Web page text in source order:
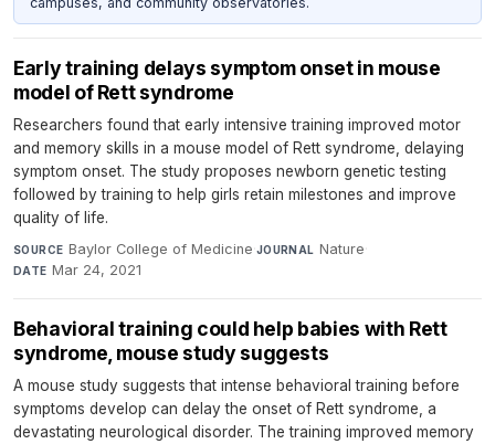
Early training delays symptom onset in mouse
model of Rett syndrome
Researchers found that early intensive training improved motor
and memory skills in a mouse model of Rett syndrome, delaying
symptom onset. The study proposes newborn genetic testing
followed by training to help girls retain milestones and improve
quality of life.
SOURCE Baylor College of Medicine·JOURNAL Nature·
DATE Mar 24, 2021
Behavioral training could help babies with Rett
syndrome, mouse study suggests
A mouse study suggests that intense behavioral training before
symptoms develop can delay the onset of Rett syndrome, a
devastating neurological disorder. The training improved memory